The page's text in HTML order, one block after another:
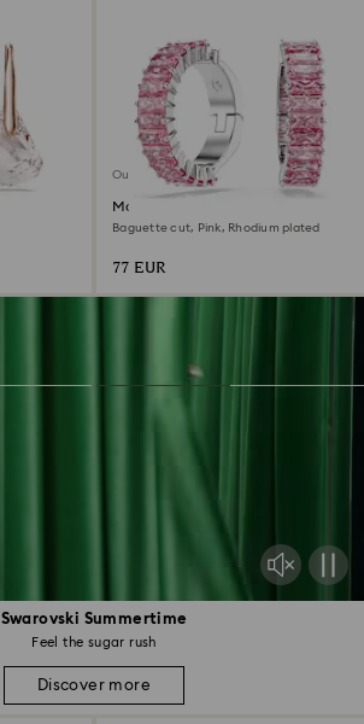
Swarovski Summertime
Feel the sugar rush
Discover more
Outlet
Matrix ear cuffs
Baguette cut, Pink, Rhodium plated
77 EUR